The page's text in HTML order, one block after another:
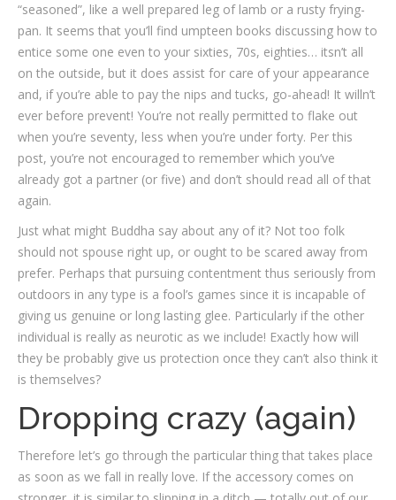
“seasoned”, like a well prepared leg of lamb or a rusty frying-
pan. It seems that you’ll find umpteen books discussing how to
entice some one even to your sixties, 70s, eighties… itsn’t all
on the outside, but it does assist for care of your appearance
and, if you’re able to pay the nips and tucks, go-ahead! It willn’t
ever before prevent! You’re not really permitted to flake out
when you’re seventy, less when you’re under forty. Per this
post, you’re not encouraged to remember which you’ve
already got a partner (or five) and don’t should read all of that
again.
Just what might Buddha say about any of it? Not too folk
should not spouse right up, or ought to be scared away from
prefer. Perhaps that pursuing contentment thus seriously from
outdoors in any type is a fool’s games since it is incapable of
giving us genuine or long lasting glee. Particularly if the other
individual is really as neurotic as we include! Exactly how will
they be probably give us protection once they can’t also think it
is themselves?
Dropping crazy (again)
Therefore let’s go through the particular thing that takes place
as soon as we fall in really love. If the accessory comes on